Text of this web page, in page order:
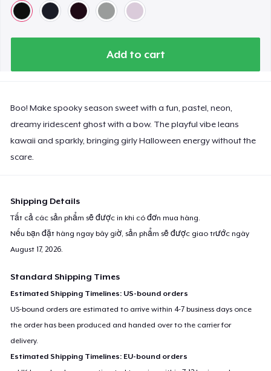
Add to cart
Boo! Make spooky season sweet with a fun, pastel, neon,
dreamy iridescent ghost with a bow. The playful vibe leans
kawaii and sparkly, bringing girly Halloween energy without the
scare.
Shipping Details
Tất cả các sản phẩm sẽ được in khi có đơn mua hàng.
Nếu bạn đặt hàng ngay bây giờ, sản phẩm sẽ được giao trước ngày
August 17, 2026.
Standard Shipping Times
Estimated Shipping Timelines: US-bound orders
US-bound orders are estimated to arrive within 4-7 business days once
the order has been produced and handed over to the carrier for
delivery.
Estimated Shipping Timelines: EU-bound orders